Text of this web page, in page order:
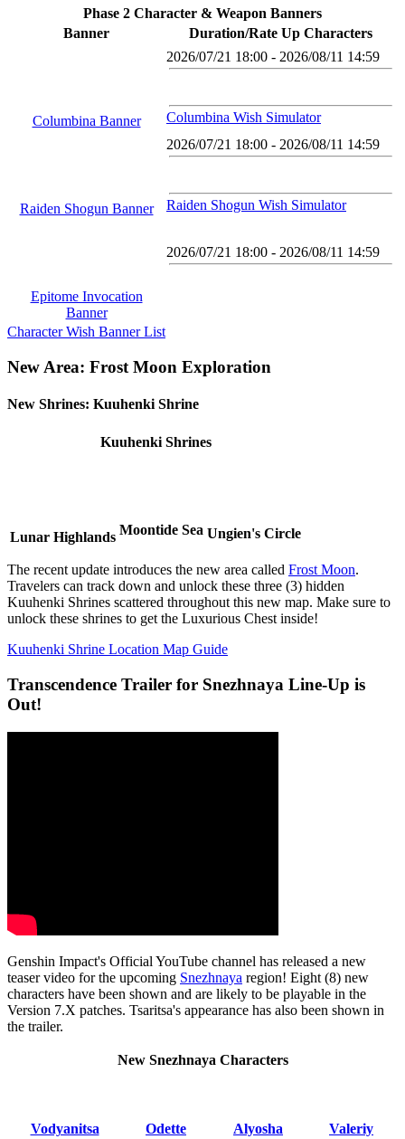
Phase 2 Character & Weapon Banners
Banner
Duration/Rate Up Characters
Columbina Banner
2026/07/21 18:00 - 2026/08/11 14:59
Columbina Wish Simulator
Raiden Shogun Banner
2026/07/21 18:00 - 2026/08/11 14:59
Raiden Shogun Wish Simulator
Epitome Invocation
Banner
2026/07/21 18:00 - 2026/08/11 14:59
Character Wish Banner List
New Area: Frost Moon Exploration
New Shrines: Kuuhenki Shrine
Kuuhenki Shrines
Lunar Highlands Moontide Sea Ungien's Circle
The recent update introduces the new area called Frost Moon.
Travelers can track down and unlock these three (3) hidden
Kuuhenki Shrines scattered throughout this new map. Make sure to
unlock these shrines to get the Luxurious Chest inside!
Kuuhenki Shrine Location Map Guide
Transcendence Trailer for Snezhnaya Line-Up is
Out!
Genshin Impact's Official YouTube channel has released a new
teaser video for the upcoming Snezhnaya region! Eight (8) new
characters have been shown and are likely to be playable in the
Version 7.X patches. Tsaritsa's appearance has also been shown in
the trailer.
New Snezhnaya Characters
Vodyanitsa Odette Alyosha Valeriy